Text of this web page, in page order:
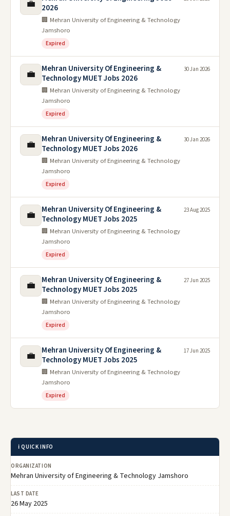
💼
2026
🏢 Mehran University of Engineering & Technology
Jamshoro
Expired
💼
Mehran University Of Engineering &
Technology MUET Jobs 2026
🏢 Mehran University of Engineering & Technology
Jamshoro
Expired
30 Jan 2026
💼
Mehran University Of Engineering &
Technology MUET Jobs 2026
🏢 Mehran University of Engineering & Technology
Jamshoro
Expired
30 Jan 2026
💼
Mehran University Of Engineering &
Technology MUET Jobs 2025
🏢 Mehran University of Engineering & Technology
Jamshoro
Expired
23 Aug 2025
💼
Mehran University Of Engineering &
Technology MUET Jobs 2025
🏢 Mehran University of Engineering & Technology
Jamshoro
Expired
27 Jun 2025
💼
Mehran University Of Engineering &
Technology MUET Jobs 2025
🏢 Mehran University of Engineering & Technology
Jamshoro
Expired
17 Jun 2025
ℹ️ QUICK INFO
ORGANIZATION
Mehran University of Engineering & Technology Jamshoro
LAST DATE
26 May 2025